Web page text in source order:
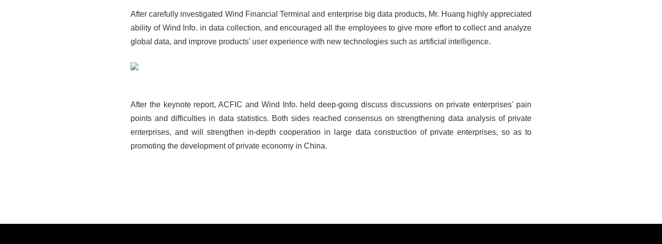
After carefully investigated Wind Financial Terminal and enterprise big data products, Mr. Huang highly appreciated
ability of Wind Info. in data collection, and encouraged all the employees to give more effort to collect and analyze
global data, and improve products' user experience with new technologies such as artificial intelligence.
After the keynote report, ACFIC and Wind Info. held deep-going discuss discussions on private enterprises' pain
points and difficulties in data statistics. Both sides reached consensus on strengthening data analysis of private
enterprises, and will strengthen in-depth cooperation in large data construction of private enterprises, so as to
promoting the development of private economy in China.